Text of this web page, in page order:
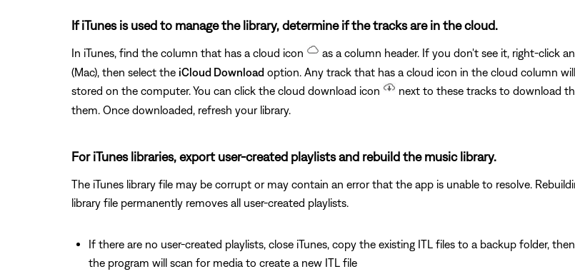
If iTunes is used to manage the library, determine if the tracks are in the cloud.
In iTunes, find the column that has a cloud icon as a column header. If you don't see it, right-click
(Mac), then select the iCloud Download option. Any track that has a cloud icon in the cloud column
stored on the computer. You can click the cloud download icon
next to these tracks to download
them. Once downloaded, refresh your library.
For iTunes libraries, export user-created playlists and rebuild the music library.
The iTunes library file may be corrupt or may contain an error that the app is unable to resolve.
library file permanently removes all user-created playlists.
If there are no user-created playlists, close iTunes, copy the existing ITL files to a backup folder,
the program will scan for media to create a new ITL file